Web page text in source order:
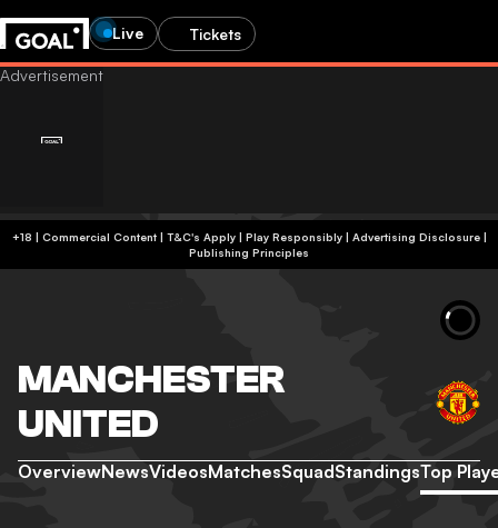
Live Tickets
+18 | Commercial Content | T&C's Apply | Play Responsibly| Advertising Disclosure|
Publishing Principles
MANCHESTER
UNITED
OverviewNewsVideosMatchesSquadStandingsTop